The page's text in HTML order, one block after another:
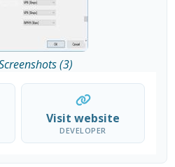
(3)
Visit website
DEVELOPER